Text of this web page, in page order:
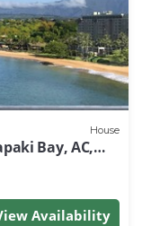
House
Bay, AC,
Availability